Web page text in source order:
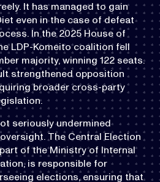
It has managed to gain
even in the case of defeat
In the 2025 House of
LDP-Komeito coalition fell
majority, winning 122 seats.
strengthened opposition
broader cross-party
seriously undermined
The Central Election
of the Ministry of Internal
is responsible for
elections, ensuring that